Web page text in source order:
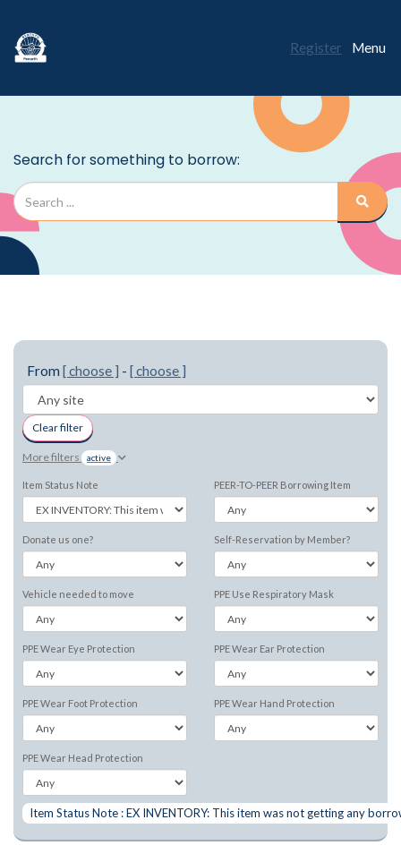
Menu
Register
From [ choose ] - [ choose ]
Clear filter
More filters active
Item Status Note PEER-TO-PEER Borrowing Item
Donate us one? Self-Reservation by Member?
Vehicle needed to move PPE Use Respiratory Mask
PPE Wear Eye Protection PPE Wear Ear Protection
PPE Wear Foot Protection PPE Wear Hand Protection
PPE Wear Head Protection
Item Status Note : EX INVENTORY: This item was not getting any